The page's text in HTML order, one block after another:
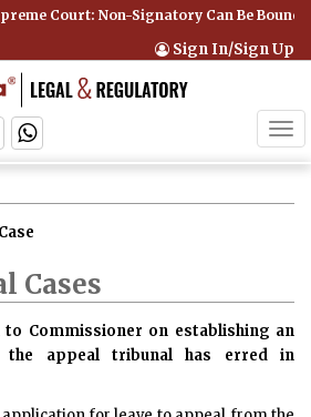
Court: Non-Signatory Can Be Bound By
Sign In/Sign Up
Case
Cases
Commissioner on establishing an
the appeal tribunal has erred in